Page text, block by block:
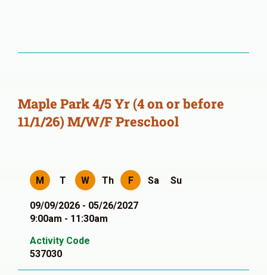
Maple Park 4/5 Yr (4 on or before
11/1/26) M/W/F Preschool
M T W Th F Sa Su
09/09/2026 - 05/26/2027
9:00am - 11:30am
Activity Code
537030